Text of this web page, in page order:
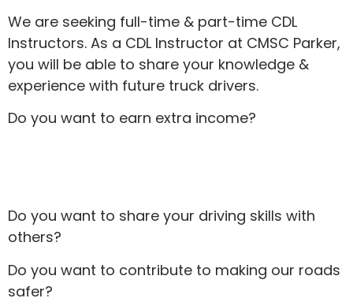
We are seeking full-time & part-time CDL
Instructors. As a CDL Instructor at CMSC Parker,
you will be able to share your knowledge &
experience with future truck drivers.
Do you want to earn extra income?
Do you want to share your driving skills with
others?
Do you want to contribute to making our roads
safer?